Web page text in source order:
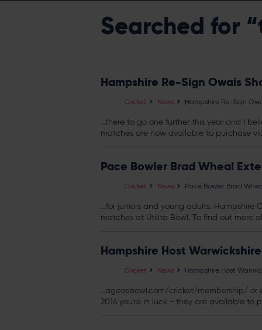
Searched for
Hampshire Re-Sign Owais
Cricket News Hampshire Re-Sign
...there to go one further this year and I
matches are now available to purchase
Pace Bowler Brad Wheal
Cricket News Pace Bowler Brad
...for juniors and young adults. Hampshire
matches at Utilita Bowl. To find out more
Hampshire Host
Cricket News Hampshire Host
...ageasbowl.com/cricket/membership/ or
2016 you're in luck - they are available to